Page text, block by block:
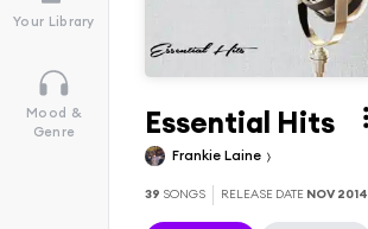
Your Library
Mood &
Genre
Essential Hits
Frankie Laine
39 SONGS RELEASE DATE NOV 2014